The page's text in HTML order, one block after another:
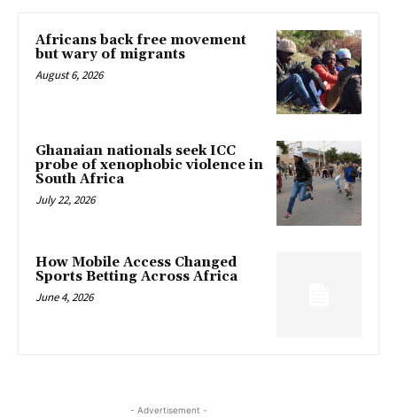
Africans back free movement
but wary of migrants
August 6, 2026
Ghanaian nationals seek ICC
probe of xenophobic violence in
South Africa
July 22, 2026
How Mobile Access Changed
Sports Betting Across Africa
June 4, 2026
- Advertisement -